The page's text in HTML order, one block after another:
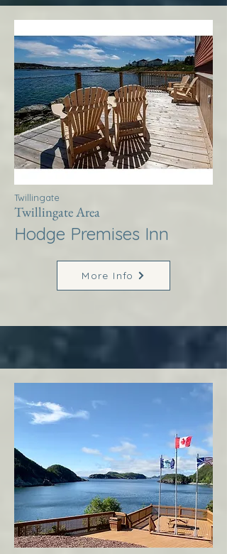
Twillingate
Twillingate Area
Hodge Premises Inn
More Info